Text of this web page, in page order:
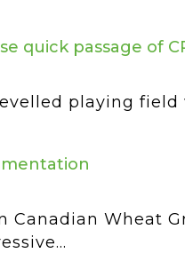
quick passage of
playing
Canadian Wheat